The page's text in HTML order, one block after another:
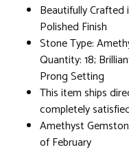
Beautifully Crafted
Polished Finish
Stone Type:
Quantity: 18;
Prong Setting
This item ships
completely
Amethyst
of February